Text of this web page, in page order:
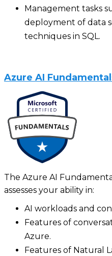
Management tasks
deployment of data
techniques in SQL‍.
Azure AI
The Azure AI
assesses your ability in:
AI workloads and
Features of
Azure.
Features of Natural